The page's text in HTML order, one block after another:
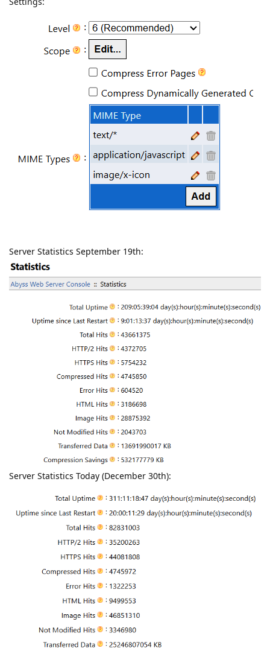
Server Statistics September 19th:
Server Statistics Today (December 30th):